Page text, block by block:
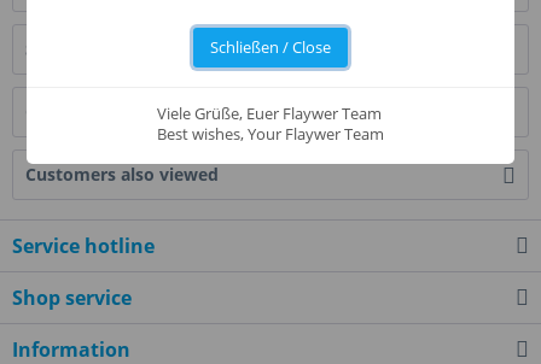
Similar products
Customers also bought
Customers also viewed
Service hotline
Shop service
Information
Schließen / Close
Viele Grüße, Euer Flaywer Team
Best wishes, Your Flaywer Team